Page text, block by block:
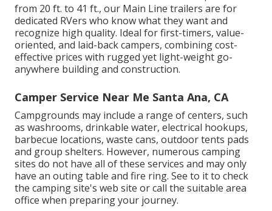
from 20 ft. to 41 ft., our Main Line trailers are for
dedicated RVers who know what they want and
recognize high quality. Ideal for first-timers, value-
oriented, and laid-back campers, combining cost-
effective prices with rugged yet light-weight go-
anywhere building and construction.
Camper Service Near Me Santa Ana, CA
Campgrounds may include a range of centers, such
as washrooms, drinkable water, electrical hookups,
barbecue locations, waste cans, outdoor tents pads
and group shelters. However, numerous camping
sites do not have all of these services and may only
have an outing table and fire ring. See to it to check
the camping site's web site or call the suitable area
office when preparing your journey.